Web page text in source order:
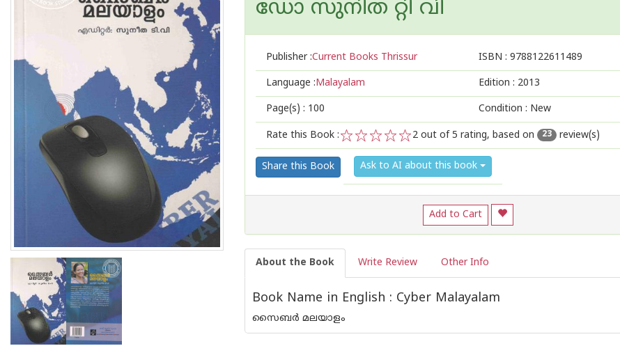
ഡോ സുനിത റ്റി വി
Publisher :Current Books Thrissur ISBN : 9788122611489
Language :Malayalam Edition : 2013
Page(s) : 100 Condition : New
Rate this Book :
5
4
3
2
1
2 out of 5 rating, based on 23 review(s)
Share this Book Ask to AI about this book
Add to Cart
About the Book Write Review Other Info
Book Name in English : Cyber Malayalam
സൈബര്‍ മലയാളം